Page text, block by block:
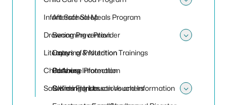
Afterschool Meals Program
Becoming a Provider
Catering & Nutrition Trainings
Catering Information
Claiming Instructions and Information
Infant Safe Sleep
Drowning Prevention
Layers of Protection
Partners
Swimming Lesson Vouchers
Literacy
Child Abuse Protection
Safe Kids Florida